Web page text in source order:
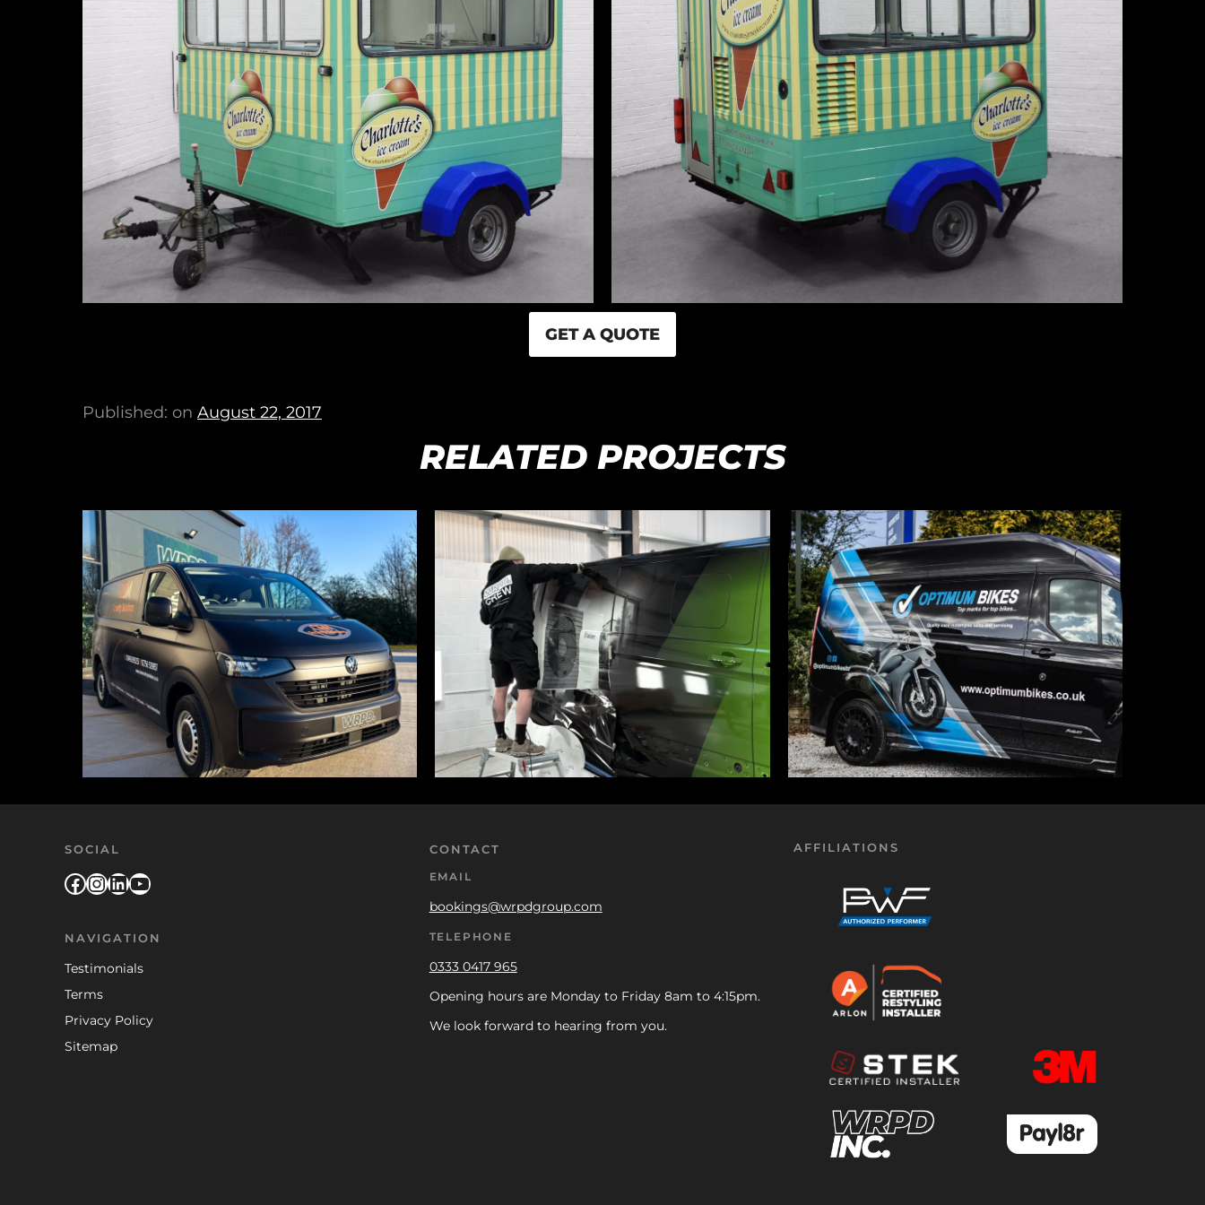
GET A QUOTE
Published: on August 22, 2017
RELATED PROJECTS
SOCIAL
Facebook
Instagram
LinkedIn
YouTube
NAVIGATION
Testimonials
Terms
Privacy Policy
Sitemap
CONTACT
EMAIL
bookings@wrpdgroup.com
TELEPHONE
0333 0417 965
Opening hours are Monday to Friday 8am to 4:15pm.
We look forward to hearing from you.
AFFILIATIONS